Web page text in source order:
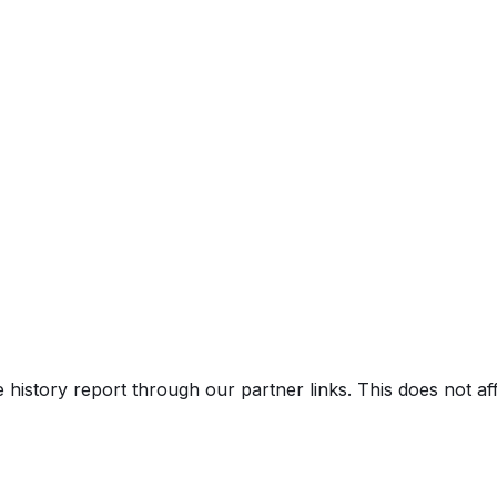
report through our partner links. This does not